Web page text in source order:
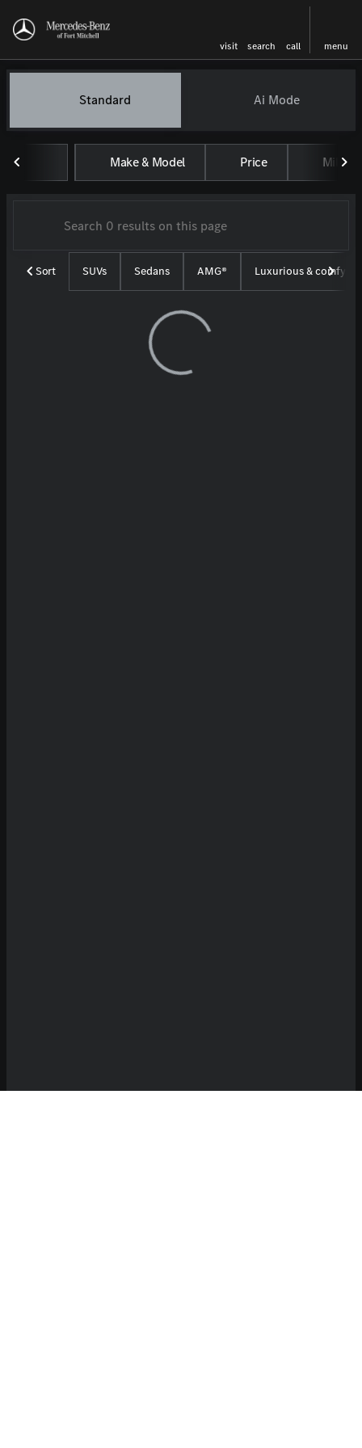
visit search call menu
find
Vehicles for Sale at
Standard Ai Mode
Make & Model Price Miles
Sort SUVs Sedans AMG® Luxurious & comfy